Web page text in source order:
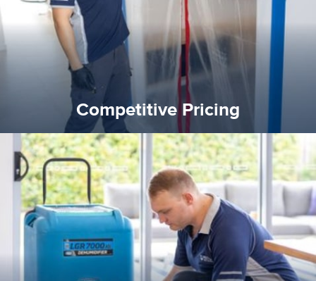
Competitive Pricing
Competitive Pricing
Trained & Certified
Reztor Restoration strives to be at the top of the game. All
our staff and management team are continuously trained and
certified by various industry bodies.